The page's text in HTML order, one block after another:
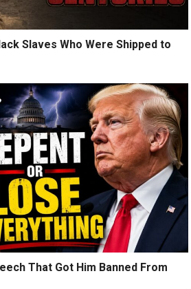
Slaves Who Were Shipped to
That Got Him Banned From